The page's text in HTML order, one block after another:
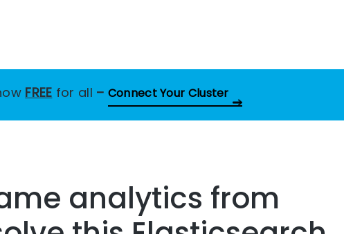
FREE for all – Connect Your Cluster
analytics from